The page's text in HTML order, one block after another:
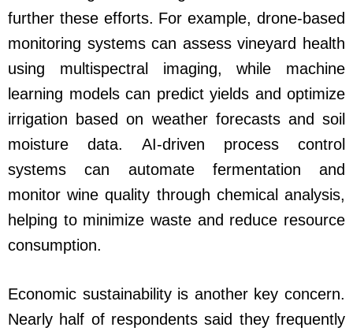
further these efforts. For example, drone-based
monitoring systems can assess vineyard health
using multispectral imaging, while machine
learning models can predict yields and optimize
irrigation based on weather forecasts and soil
moisture data. AI-driven process control
systems can automate fermentation and
monitor wine quality through chemical analysis,
helping to minimize waste and reduce resource
consumption.
Economic sustainability is another key concern.
Nearly half of respondents said they frequently